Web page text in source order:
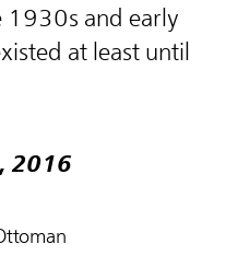
1930s and early
at least until
2016